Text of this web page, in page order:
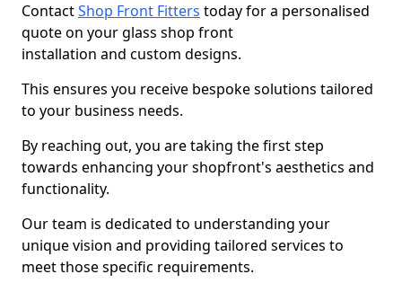
ContactShop Front Fitters today for a personalised
quote on your glass shop front
installation and custom designs.
This ensures you receive bespoke solutions tailored
to your business needs.
By reaching out, you are taking the first step
towards enhancing your shopfront's aesthetics and
functionality.
Our team is dedicated to understanding your
unique vision and providing tailored services to
meet those specific requirements.